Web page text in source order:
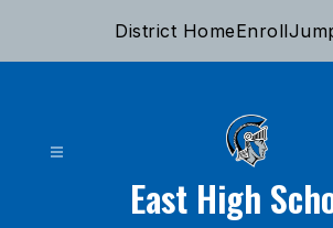
District HomeEnroll
East High